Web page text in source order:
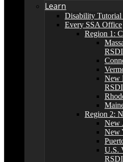
Learn
Disability Tutorial
Every SSA Office
Region 1:
RSDI
New
RSDI
Region 2:
New
New
U.S.
RSDI